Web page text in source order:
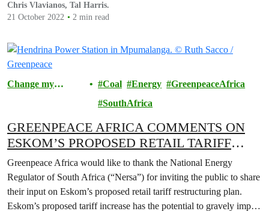
Chris Vlavianos, Tal Harris.
21 October 2022
2 min read
Change my
Coal Energy
GreenpeaceAfrica
SouthAfrica
GREENPEACE AFRICA COMMENTS ON
ESKOM’S PROPOSED RETAIL TARIFF
RESTRUCTURE PLANS
Greenpeace Africa would like to thank the National Energy
Regulator of South Africa (“Nersa”) for inviting the public to share
their input on Eskom’s proposed retail tariff restructuring plan.
Eskom’s proposed tariff increase has the potential to gravely impact